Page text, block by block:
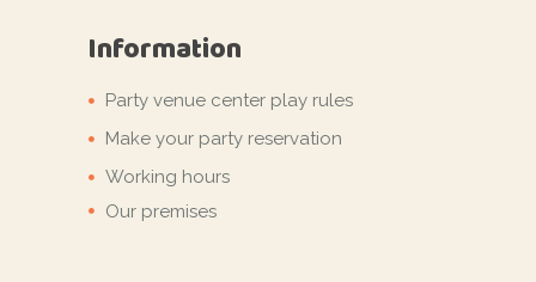
Information
Party venue center play rules
Make your party reservation
Working hours
Our premises